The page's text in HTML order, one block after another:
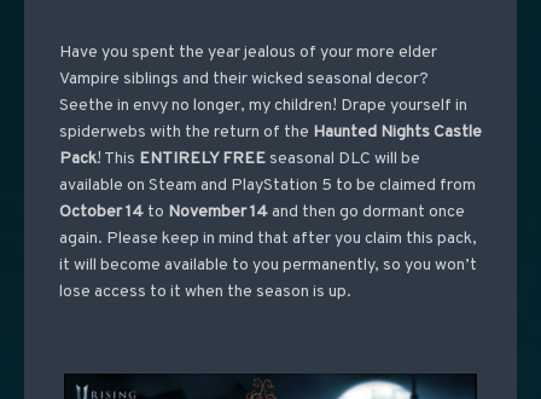
Have you spent the year jealous of your more elder
Vampire siblings and their wicked seasonal decor?
Seethe in envy no longer, my children! Drape yourself in
spiderwebs with the return of the Haunted Nights Castle
Pack! This ENTIRELY FREEseasonal DLC will be
available on Steam and PlayStation 5 to be claimed from
October 14 to November 14and then go dormant once
again. Please keep in mind that after you claim this pack,
it will become available to you permanently, so you won’t
lose access to it when the season is up.